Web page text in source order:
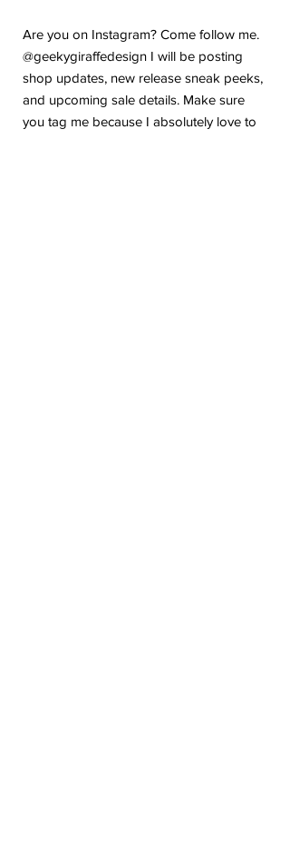
Are you on Instagram? Come follow me.
@geekygiraffedesign I will be posting
shop updates, new release sneak peeks,
and upcoming sale details. Make sure
you tag me because I absolutely love to